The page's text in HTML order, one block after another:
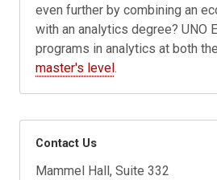
even further by combining an
with an analytics degree? UNO
programs in analytics at both
master's level.
Contact Us
Mammel Hall, Suite 332